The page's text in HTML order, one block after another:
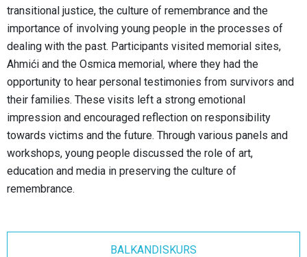
transitional justice, the culture of remembrance and the
importance of involving young people in the processes of
dealing with the past. Participants visited memorial sites,
Ahmići and the Osmica memorial, where they had the
opportunity to hear personal testimonies from survivors and
their families. These visits left a strong emotional
impression and encouraged reflection on responsibility
towards victims and the future. Through various panels and
workshops, young people discussed the role of art,
education and media in preserving the culture of
remembrance.
BALKANDISKURS